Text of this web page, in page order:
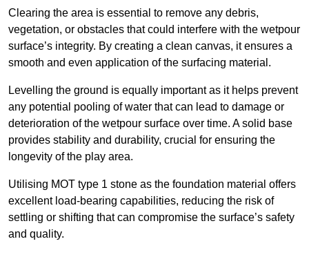
Clearing the area is essential to remove any debris,
vegetation, or obstacles that could interfere with the wetpour
surface’s integrity. By creating a clean canvas, it ensures a
smooth and even application of the surfacing material.
Levelling the ground is equally important as it helps prevent
any potential pooling of water that can lead to damage or
deterioration of the wetpour surface over time. A solid base
provides stability and durability, crucial for ensuring the
longevity of the play area.
Utilising MOT type 1 stone as the foundation material offers
excellent load-bearing capabilities, reducing the risk of
settling or shifting that can compromise the surface’s safety
and quality.